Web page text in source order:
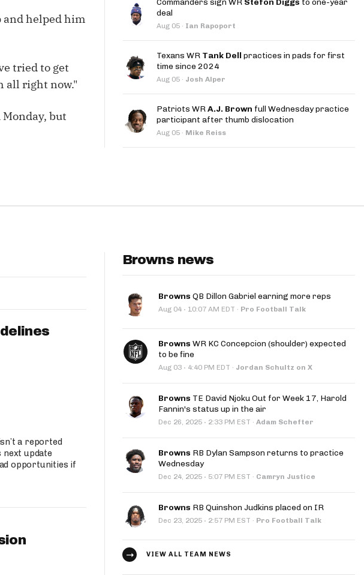
Move the Line Podcast
and helped him
tried to get
all right now."
but
Commanders sign WR Stefon Diggs to one-year
deal
Aug 05 · Ian Rapoport
Texans WR Tank Dell practices in pads for first
time since 2024
Aug 05 · Josh Alper
Patriots WRA.J. Brown full Wednesday practice
participant after thumb dislocation
Aug 05 · Mike Reiss
a reported
next update
opportunities if
Browns news
Browns QB Dillon Gabriel earning more reps
Aug 04 · 10:07 AM EDT · Pro Football Talk
Browns WR KC Concepcion (shoulder) expected
to be fine
Aug 03 · 4:40 PM EDT · Jordan Schultz on X
Browns TE David Njoku Out for Week 17, Harold
Fannin's status up in the air
Dec 26, 2025 · 2:33 PM EST · Adam Schefter
Browns RB Dylan Sampson returns to practice
Wednesday
Dec 24, 2025 · 5:07 PM EST · Camryn Justice
Browns RB Quinshon Judkins placed on IR
Dec 23, 2025 · 2:57 PM EST · Pro Football Talk
VIEW ALL TEAM NEWS